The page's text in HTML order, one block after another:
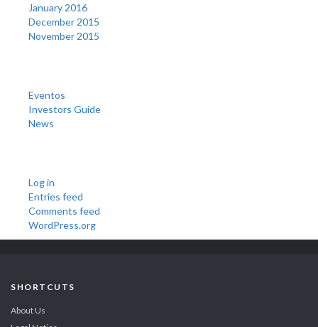
January 2016
December 2015
November 2015
Eventos
Investors Guide
News
Log in
Entries feed
Comments feed
WordPress.org
SHORTCUTS
About Us